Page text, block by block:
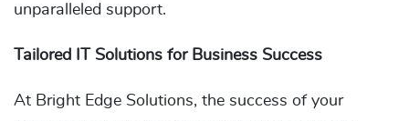
unparalleled support.
Tailored IT Solutions for Business Success
At Bright Edge Solutions, the success of your